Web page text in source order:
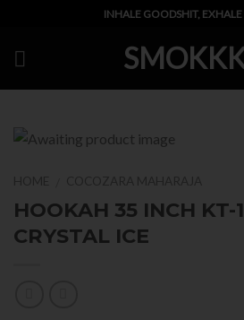
content
INHALE GOODSHIT,
HOOKAH 35 INCH KT-
CRYSTAL ICE